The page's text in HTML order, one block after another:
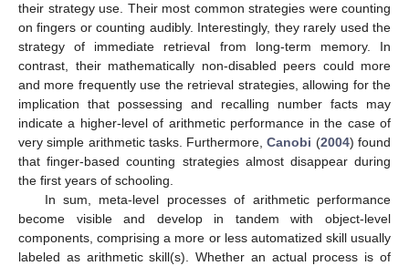
their strategy use. Their most common strategies were counting
on fingers or counting audibly. Interestingly, they rarely used the
strategy of immediate retrieval from long-term memory. In
contrast, their mathematically non-disabled peers could more
and more frequently use the retrieval strategies, allowing for the
implication that possessing and recalling number facts may
indicate a higher-level of arithmetic performance in the case of
very simple arithmetic tasks. Furthermore,Canobi (2004) found
that finger-based counting strategies almost disappear during
the first years of schooling.
In sum, meta-level processes of arithmetic performance
become visible and develop in tandem with object-level
components, comprising a more or less automatized skill usually
labeled as arithmetic skill(s). Whether an actual process is of